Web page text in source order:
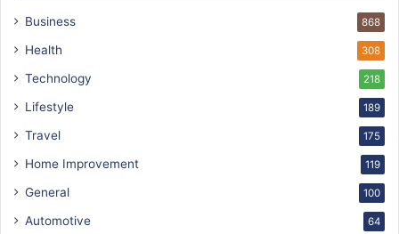
Business 868
Health 308
Technology 218
Lifestyle 189
Travel 175
Home Improvement 119
General 100
Automotive 64